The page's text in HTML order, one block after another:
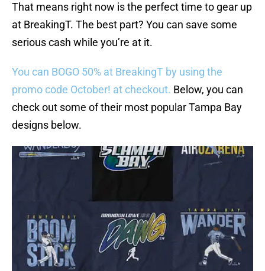
That means right now is the perfect time to gear up
at BreakingT. The best part? You can save some
serious cash while you’re at it.
You can BOGO 50% at BreakingT by using the
promo code October! at checkout. Below, you can
check out some of their most popular Tampa Bay
designs below.